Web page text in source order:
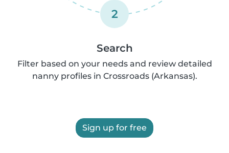
2
Search
Filter based on your needs and review detailed
nanny profiles in Crossroads (Arkansas).
Sign up for free